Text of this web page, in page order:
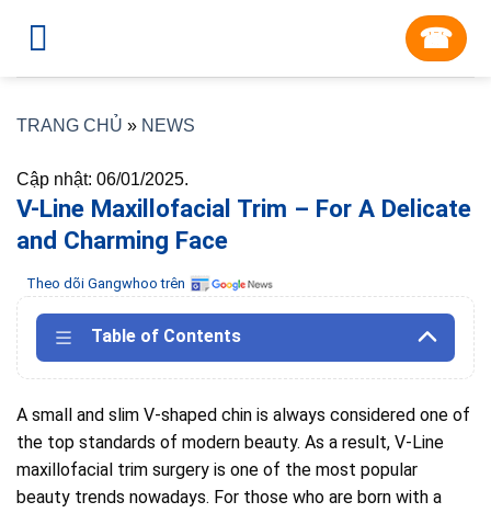
☎︎
TRANG CHỦ » NEWS
Cập nhật: 06/01/2025.
V-Line Maxillofacial Trim – For A Delicate
and Charming Face
Theo dõi Gangwhoo trên
Table of Contents
A small and slim V-shaped chin is always considered one of
the top standards of modern beauty. As a result, V-Line
maxillofacial trim surgery is one of the most popular
beauty trends nowadays. For those who are born with a